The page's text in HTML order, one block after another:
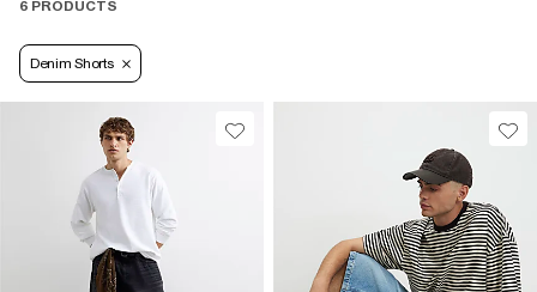
6 PRODUCTS
Denim Shorts